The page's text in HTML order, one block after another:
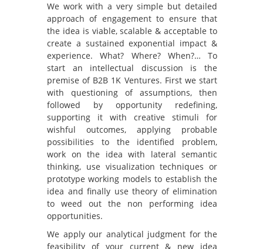
We work with a very simple but detailed
approach of engagement to ensure that
the idea is viable, scalable & acceptable to
create a sustained exponential impact &
experience. What? Where? When?… To
start an intellectual discussion is the
premise of B2B 1K Ventures. First we start
with questioning of assumptions, then
followed by opportunity redefining,
supporting it with creative stimuli for
wishful outcomes, applying probable
possibilities to the identified problem,
work on the idea with lateral semantic
thinking, use visualization techniques or
prototype working models to establish the
idea and finally use theory of elimination
to weed out the non performing idea
opportunities.
We apply our analytical judgment for the
feasibility of your current & new idea